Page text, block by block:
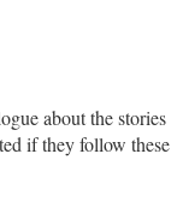
about the stories
if they follow these